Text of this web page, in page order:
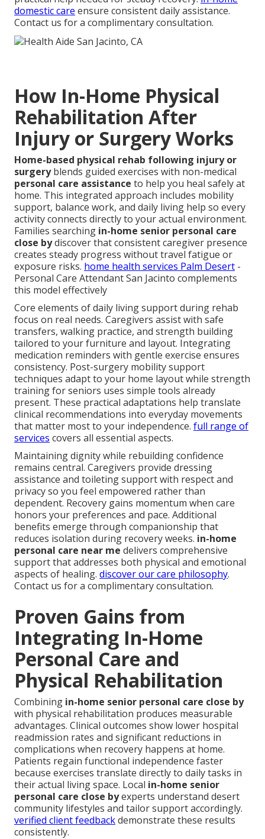
domestic care ensure consistent daily assistance.
Contact us for a complimentary consultation.
How In-Home Physical
Rehabilitation After
Injury or Surgery Works
Home-based physical rehab following injury or
surgeryblends guided exercises with non-medical
personal care assistance to help you heal safely at
home. This integrated approach includes mobility
support, balance work, and daily living help so every
activity connects directly to your actual environment.
Families searching in-home senior personal care
close bydiscover that consistent caregiver presence
creates steady progress without travel fatigue or
exposure risks. home health services Palm Desert -
Personal Care Attendant San Jacinto complements
this model effectively
Core elements of daily living support during rehab
focus on real needs. Caregivers assist with safe
transfers, walking practice, and strength building
tailored to your furniture and layout. Integrating
medication reminders with gentle exercise ensures
consistency. Post-surgery mobility support
techniques adapt to your home layout while strength
training for seniors uses simple tools already
present. These practical adaptations help translate
clinical recommendations into everyday movements
that matter most to your independence. full range of
services covers all essential aspects.
Maintaining dignity while rebuilding confidence
remains central. Caregivers provide dressing
assistance and toileting support with respect and
privacy so you feel empowered rather than
dependent. Recovery gains momentum when care
honors your preferences and pace. Additional
benefits emerge through companionship that
reduces isolation during recovery weeks. in-home
personal care near me delivers comprehensive
support that addresses both physical and emotional
aspects of healing. discover our care philosophy.
Contact us for a complimentary consultation.
Proven Gains from
Integrating In-Home
Personal Care and
Physical Rehabilitation
Combining in-home senior personal care close by
with physical rehabilitation produces measurable
advantages. Clinical outcomes show lower hospital
readmission rates and significant reductions in
complications when recovery happens at home.
Patients regain functional independence faster
because exercises translate directly to daily tasks in
their actual living space. Local in-home senior
personal care close byexperts understand desert
community lifestyles and tailor support accordingly.
verified client feedbackdemonstrate these results
consistently.